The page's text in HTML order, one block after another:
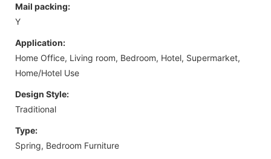
Mail packing:
Y
Application:
Home Office, Living room, Bedroom, Hotel, Supermarket,
Home/Hotel Use
Design Style:
Traditional
Type:
Spring, Bedroom Furniture